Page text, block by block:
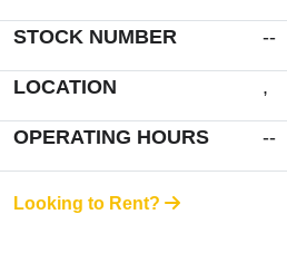
STOCK NUMBER --
LOCATION ,
OPERATING HOURS --
Looking to Rent?